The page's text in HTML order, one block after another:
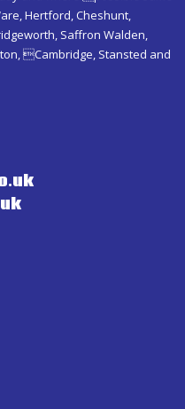
Hertford, Cheshunt,
Saffron Walden,
Cambridge, Stansted and